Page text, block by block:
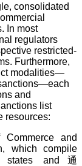
consolidated
In most
regulators
restricted-
Furthermore,
modalities—
and
list
resources:
and
which compile
states and通